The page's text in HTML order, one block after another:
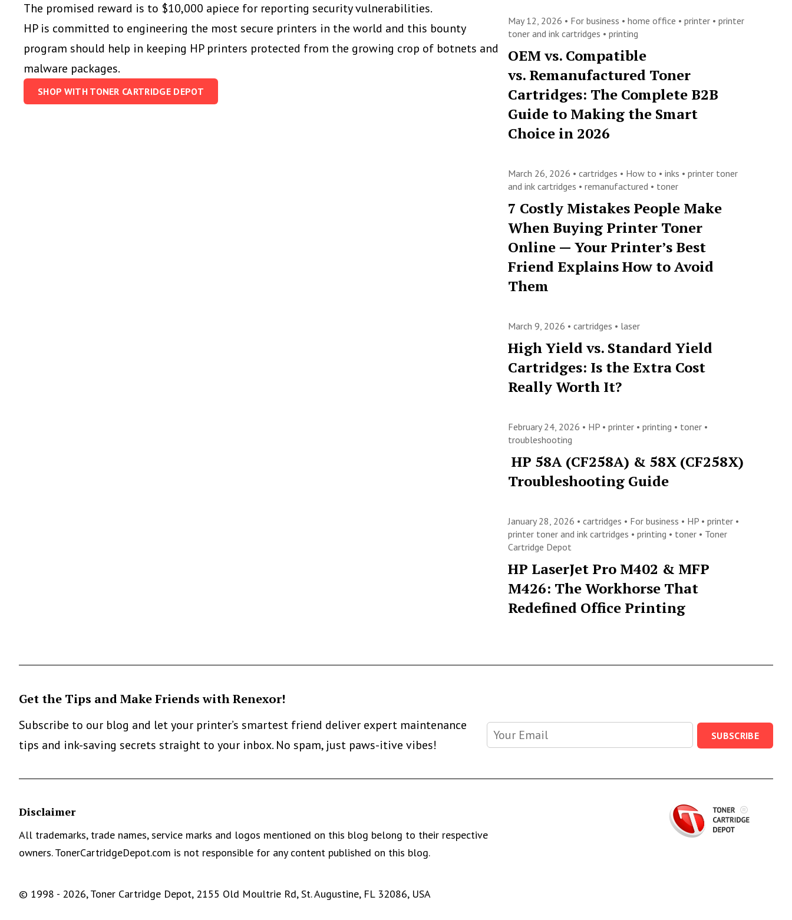
The promised reward is to $10,000 apiece for reporting security vulnerabilities.
HP is committed to engineering the most secure printers in the world and this bounty
program should help in keeping HP printers protected from the growing crop of botnets and
malware packages.
SHOP WITH TONER CARTRIDGE DEPOT
May 12, 2026 • For business • home office • printer • printer
toner and ink cartridges • printing
OEM vs. Compatible
vs. Remanufactured Toner
Cartridges: The Complete B2B
Guide to Making the Smart
Choice in 2026
March 26, 2026 • cartridges • How to • inks • printer toner
and ink cartridges • remanufactured • toner
7 Costly Mistakes People Make
When Buying Printer Toner
Online — Your Printer’s Best
Friend Explains How to Avoid
Them
March 9, 2026 • cartridges • laser
High Yield vs. Standard Yield
Cartridges: Is the Extra Cost
Really Worth It?
February 24, 2026 • HP • printer • printing • toner •
troubleshooting
HP 58A (CF258A) & 58X (CF258X)
Troubleshooting Guide
January 28, 2026 • cartridges • For business • HP • printer •
printer toner and ink cartridges • printing • toner • Toner
Cartridge Depot
HP LaserJet Pro M402 & MFP
M426: The Workhorse That
Redefined Office Printing
Get the Tips and Make Friends with Renexor!
Subscribe to our blog and let your printer’s smartest friend deliver expert maintenance
tips and ink-saving secrets straight to your inbox. No spam, just paws-itive vibes!
SUBSCRIBE
Disclaimer
All trademarks, trade names, service marks and logos mentioned on this blog belong to their respective
owners. TonerCartridgeDepot.com is not responsible for any content published on this blog.
© 1998 - 2026, Toner Cartridge Depot, 2155 Old Moultrie Rd, St. Augustine, FL 32086, USA